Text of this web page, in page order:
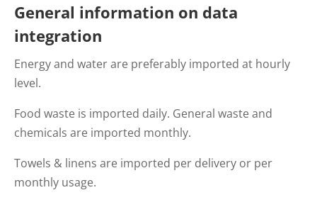
General information on data
integration
Energy and water are preferably imported at hourly
level.
Food waste is imported daily. General waste and
chemicals are imported monthly.
Towels & linens are imported per delivery or per
monthly usage.